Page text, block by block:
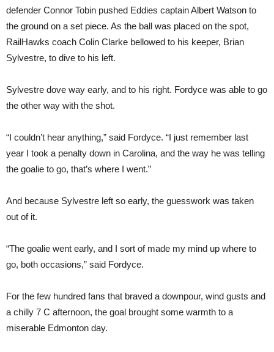
defender Connor Tobin pushed Eddies captain Albert Watson to
the ground on a set piece. As the ball was placed on the spot,
RailHawks coach Colin Clarke bellowed to his keeper, Brian
Sylvestre, to dive to his left.
Sylvestre dove way early, and to his right. Fordyce was able to go
the other way with the shot.
“I couldn’t hear anything,” said Fordyce. “I just remember last
year I took a penalty down in Carolina, and the way he was telling
the goalie to go, that’s where I went.”
And because Sylvestre left so early, the guesswork was taken
out of it.
“The goalie went early, and I sort of made my mind up where to
go, both occasions,” said Fordyce.
For the few hundred fans that braved a downpour, wind gusts and
a chilly 7 C afternoon, the goal brought some warmth to a
miserable Edmonton day.